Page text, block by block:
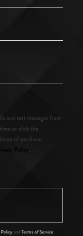
and text messages from
or click the
of purchase.
Privacy Policy .
and Terms of Service